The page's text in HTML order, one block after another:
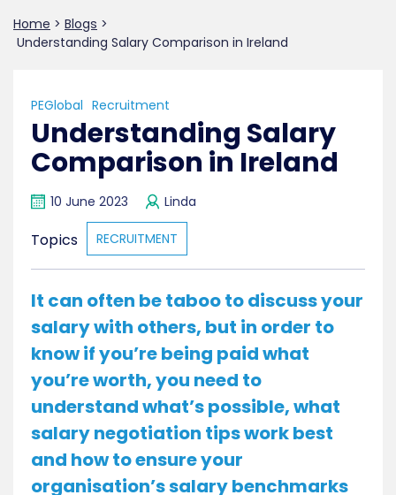
Home > Blogs >
Understanding Salary Comparison in Ireland
PEGlobal Recruitment
Understanding Salary
Comparison in Ireland
10 June 2023 Linda
Topics RECRUITMENT
It can often be taboo to discuss your
salary with others, but in order to
know if you’re being paid what
you’re worth, you need to
understand what’s possible, what
salary negotiation tips work best
and how to ensure your
organisation’s salary benchmarks